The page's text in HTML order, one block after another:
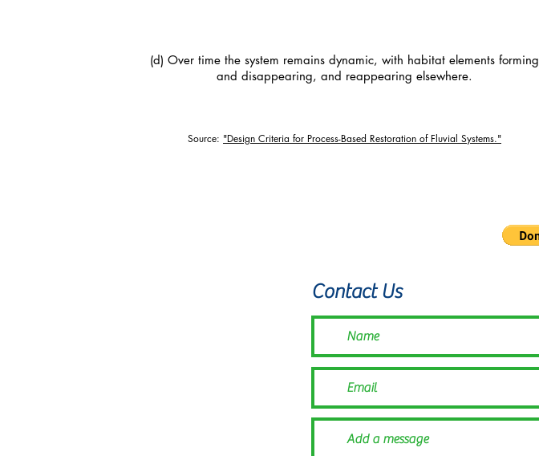
(d) Over time the system remains dynamic, with habitat elements forming
and disappearing, and reappearing elsewhere.
Source: "Design Criteria for Process-Based Restoration of Fluvial Systems."
Contact Us